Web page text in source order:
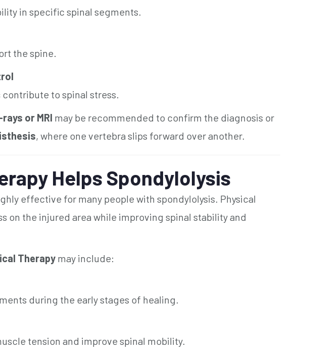
in specific spinal segments.
the spine.
to spinal stress.
or MRI may be recommended to confirm the diagnosis or
, where one vertebra slips forward over another.
Helps Spondylolysis
effective for many people with spondylolysis. Physical
on the injured area while improving spinal stability and
Therapy may include:
during the early stages of healing.
tension and improve spinal mobility.